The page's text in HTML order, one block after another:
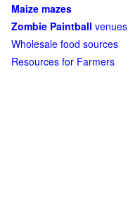
Maize mazes
Zombie Paintball venues
Wholesale food sources
Resources for Farmers